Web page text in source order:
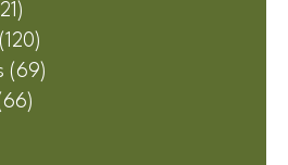
(120)
(69)